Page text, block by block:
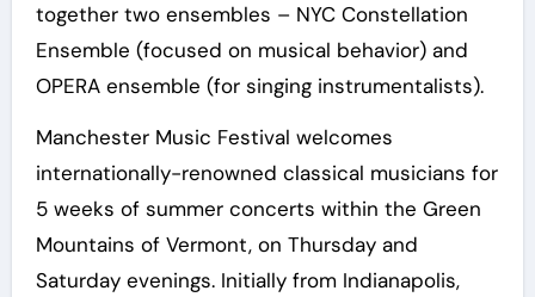
together two ensembles – NYC Constellation
Ensemble (focused on musical behavior) and
OPERA ensemble (for singing instrumentalists).
Manchester Music Festival welcomes
internationally-renowned classical musicians for
5 weeks of summer concerts within the Green
Mountains of Vermont, on Thursday and
Saturday evenings. Initially from Indianapolis,